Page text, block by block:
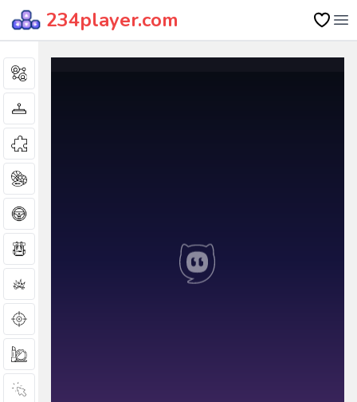
234player.com